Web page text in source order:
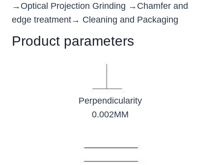
→Optical Projection Grinding →Chamfer and
edge treatment→ Cleaning and Packaging
Product parameters
Perpendicularity
0.002MM